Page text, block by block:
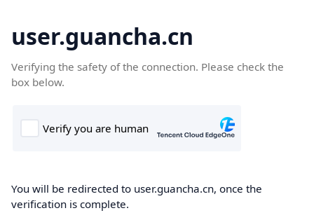
user.guancha.cn
Verifying the safety of the connection. Please check the
box below.
You will be redirected to user.guancha.cn, once the
verification is complete.